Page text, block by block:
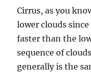
Cirrus, as you
lower clouds
faster than the
sequence of
generally is the